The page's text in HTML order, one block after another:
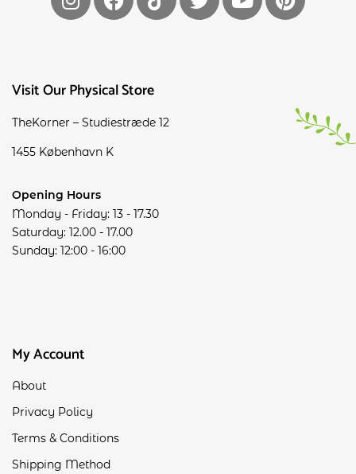
Visit Our Physical Store
TheKorner – Studiestræde 12
1455 København K
Opening Hours
Monday - Friday: 13 - 17.30
Saturday: 12.00 - 17.00
Sunday: 12:00 - 16:00
My Account
About
Privacy Policy
Terms & Conditions
Shipping Method